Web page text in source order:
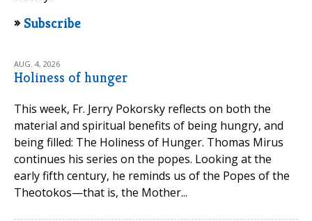
» Subscribe
AUG. 4, 2026
Holiness of hunger
This week, Fr. Jerry Pokorsky reflects on both the
material and spiritual benefits of being hungry, and
being filled: The Holiness of Hunger. Thomas Mirus
continues his series on the popes. Looking at the
early fifth century, he reminds us of the Popes of the
Theotokos—that is, the Mother...